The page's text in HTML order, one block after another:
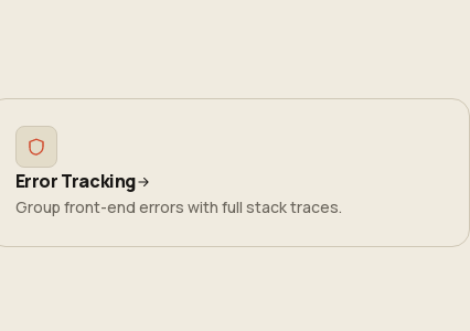
Error Tracking
Group front-end errors with full stack traces.